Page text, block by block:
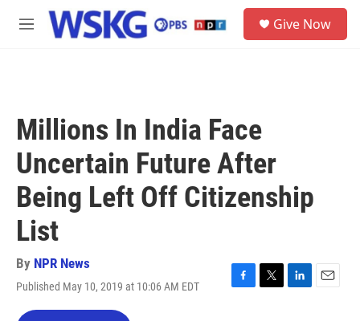
Skip to main content
M
Give Now
Millions In India Face
Uncertain Future After
Being Left Off Citizenship
List
By NPR News
Published May 10, 2019 at 10:06 AM EDT
F
T
L
E